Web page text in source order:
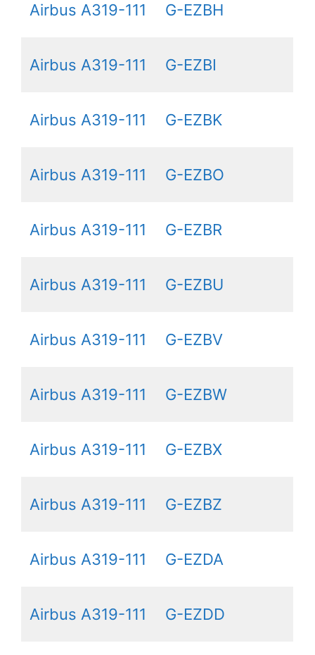
Airbus A319-111 G-EZBH
Airbus A319-111 G-EZBI
Airbus A319-111 G-EZBK
Airbus A319-111 G-EZBO
Airbus A319-111 G-EZBR
Airbus A319-111 G-EZBU
Airbus A319-111 G-EZBV
Airbus A319-111 G-EZBW
Airbus A319-111 G-EZBX
Airbus A319-111 G-EZBZ
Airbus A319-111 G-EZDA
Airbus A319-111 G-EZDD